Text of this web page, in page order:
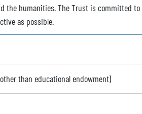
the humanities. The Trust is committed to
as possible.
than educational endowment)